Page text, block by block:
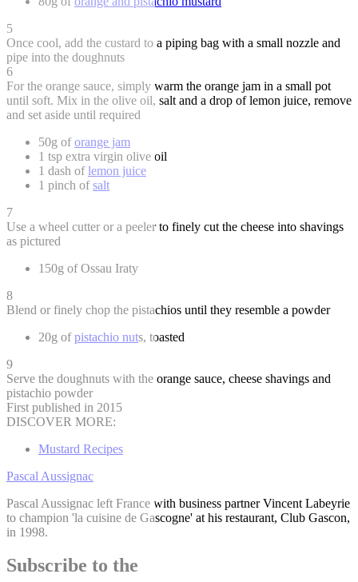
5
Once cool, add the custard to a piping bag with a small nozzle and
pipe into the doughnuts
6
For the orange sauce, simply warm the orange jam in a small pot
until soft. Mix in the olive oil, salt and a drop of lemon juice, remove
and set aside until required
50g oforange jam
1 tsp extra virgin olive oil
1 dash oflemon juice
1 pinch ofsalt
7
Use a wheel cutter or a peeler to finely cut the cheese into shavings
as pictured
150g of Ossau Iraty
8
Blend or finely chop the pistachios until they resemble a powder
20g ofpistachio nuts, toasted
9
Serve the doughnuts with the orange sauce, cheese shavings and
pistachio powder
First published in 2015
DISCOVER MORE:
Mustard Recipes
Pascal Aussignac
Pascal Aussignac left France with business partner Vincent Labeyrie
to champion 'la cuisine de Gascogne' at his restaurant, Club Gascon,
in 1998.
Subscribe to the